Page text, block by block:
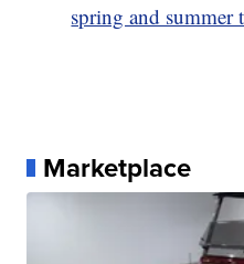
spring and summer
Marketplace